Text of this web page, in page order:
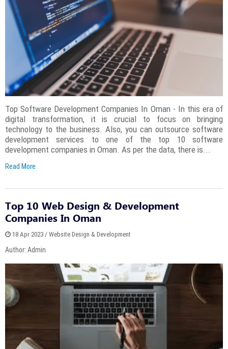
Top Software Development Companies In Oman - In this era of
digital transformation, it is crucial to focus on bringing
technology to the business. Also, you can outsource software
development services to one of the top 10 software
development companies in Oman. As per the data, there is...
Read More
Top 10 Web Design & Development
Companies In Oman
18 Apr 2023 / Website Design & Development
Author: Admin